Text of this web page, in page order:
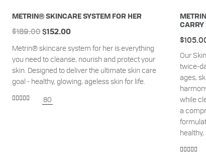
METRIN® SKINCARE SYSTEM FOR HER
Metrin® skincare system for her is everything
you need to cleanse, nourish and protect your
skin. Designed to deliver the ultimate skin care
goal - healthy, glowing, ageless skin for life.
80
$189.00 $152.00
CARRY
Our
twice-
ages,
while
a
$